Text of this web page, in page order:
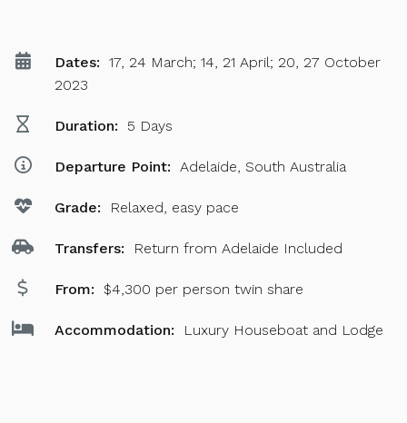
Dates: 17, 24 March; 14, 21 April; 20, 27 October
2023
Duration: 5 Days
Departure Point: Adelaide, South Australia
Grade: Relaxed, easy pace
Transfers: Return from Adelaide Included
From: $4,300 per person twin share
Accommodation: Luxury Houseboat and Lodge